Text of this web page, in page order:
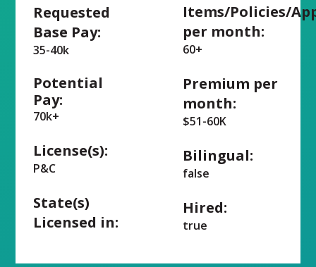
Requested
Base Pay:
35-40k
Potential
Pay:
70k+
License(s):
P&C
State(s)
Licensed in:
Items/Policies/
per month:
60+
Premium per
month:
$51-60K
Bilingual:
false
Hired:
true